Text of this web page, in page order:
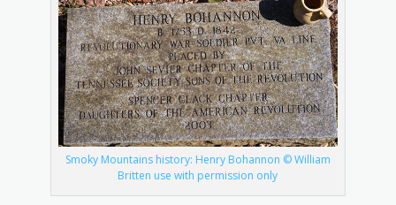
Smoky Mountains history: Henry Bohannon © William
Britten use with permission only